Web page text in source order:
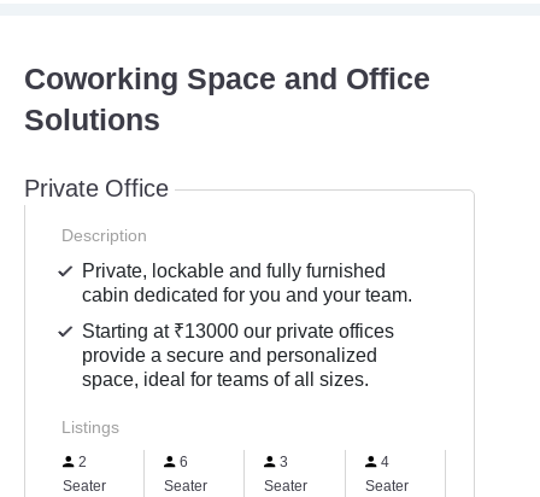
Coworking Space and Office
Solutions
Private Office
Description
Private, lockable and fully furnished
cabin dedicated for you and your team.
Starting at ₹13000 our private offices
provide a secure and personalized
space, ideal for teams of all sizes.
Listings
2
Seater
6
Seater
3
Seater
4
Seater